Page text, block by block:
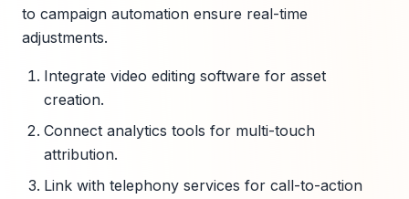
to campaign automation ensure real-time
adjustments.
Integrate video editing software for asset
creation.
Connect analytics tools for multi-touch
attribution.
Link with telephony services for call-to-action